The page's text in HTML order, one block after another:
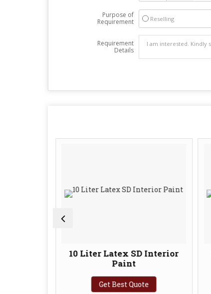
Purpose of
Requirement
Reselling
Requirement
Details
10 Liter Latex SD Interior
Paint
Get Best Quote